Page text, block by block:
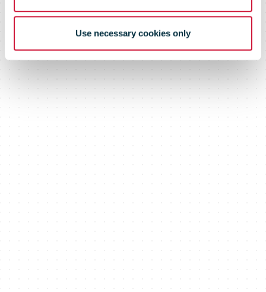
Use necessary cookies only